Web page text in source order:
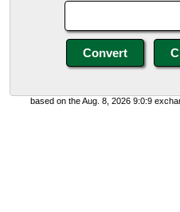
based on the Aug. 8, 2026 9:0:9